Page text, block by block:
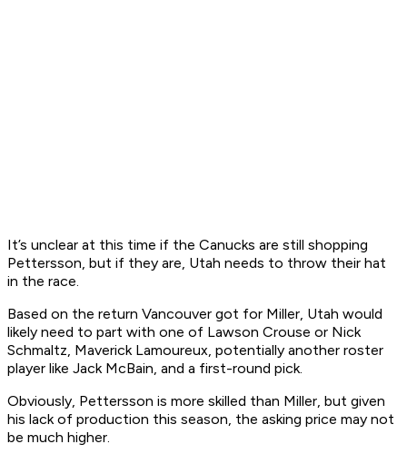
It’s unclear at this time if the Canucks are still shopping
Pettersson, but if they are, Utah needs to throw their hat
in the race.
Based on the return Vancouver got for Miller, Utah would
likely need to part with one of Lawson Crouse or Nick
Schmaltz, Maverick Lamoureux, potentially another roster
player like Jack McBain, and a first-round pick.
Obviously, Pettersson is more skilled than Miller, but given
his lack of production this season, the asking price may not
be much higher.